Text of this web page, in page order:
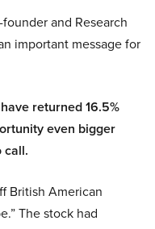
and Research
important message for
returned 16.5%
even bigger
call.
British American
The stock had